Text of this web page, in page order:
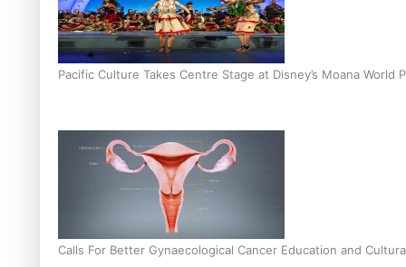
Pacific Culture Takes Centre Stage at Disney’s Moana World
Calls For Better Gynaecological Cancer Education and